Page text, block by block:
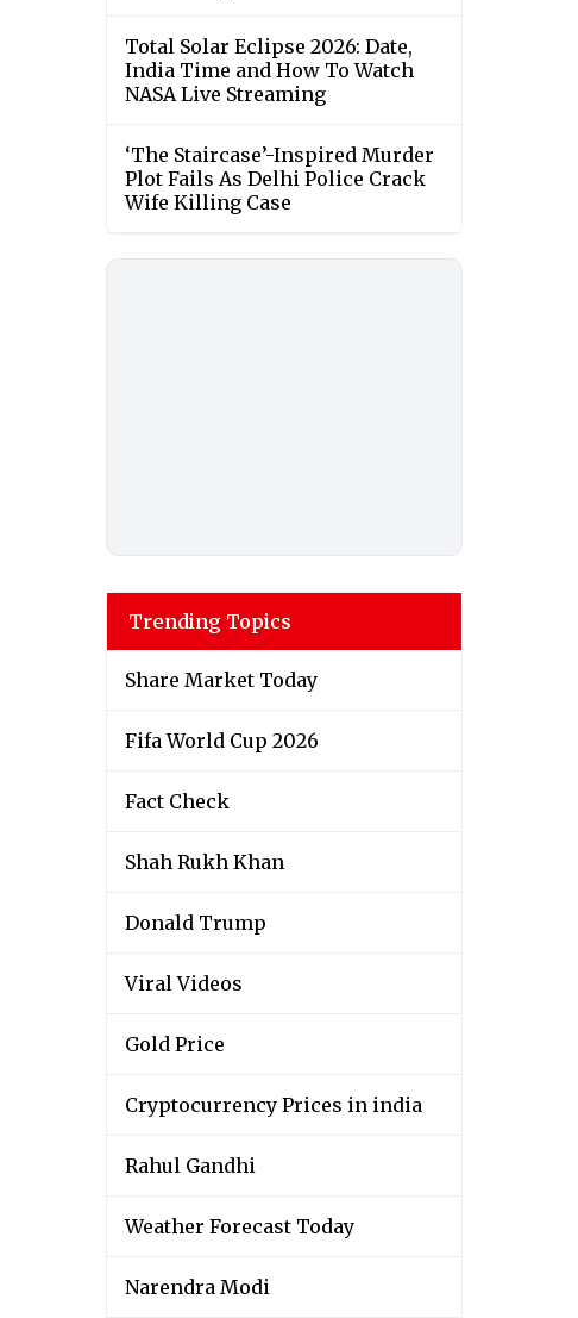
Total Solar Eclipse 2026: Date,
India Time and How To Watch
NASA Live Streaming
‘The Staircase’-Inspired Murder
Plot Fails As Delhi Police Crack
Wife Killing Case
Trending Topics
Share Market Today
Fifa World Cup 2026
Fact Check
Shah Rukh Khan
Donald Trump
Viral Videos
Gold Price
Cryptocurrency Prices in india
Rahul Gandhi
Weather Forecast Today
Narendra Modi